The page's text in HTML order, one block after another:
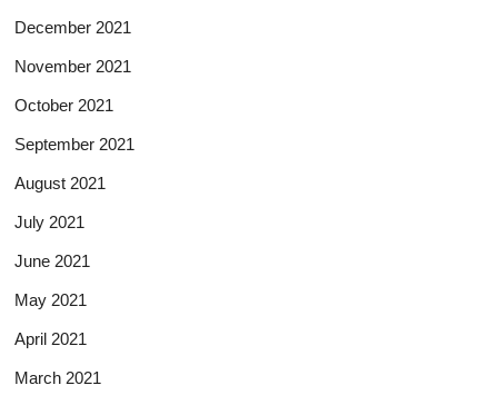
December 2021
November 2021
October 2021
September 2021
August 2021
July 2021
June 2021
May 2021
April 2021
March 2021